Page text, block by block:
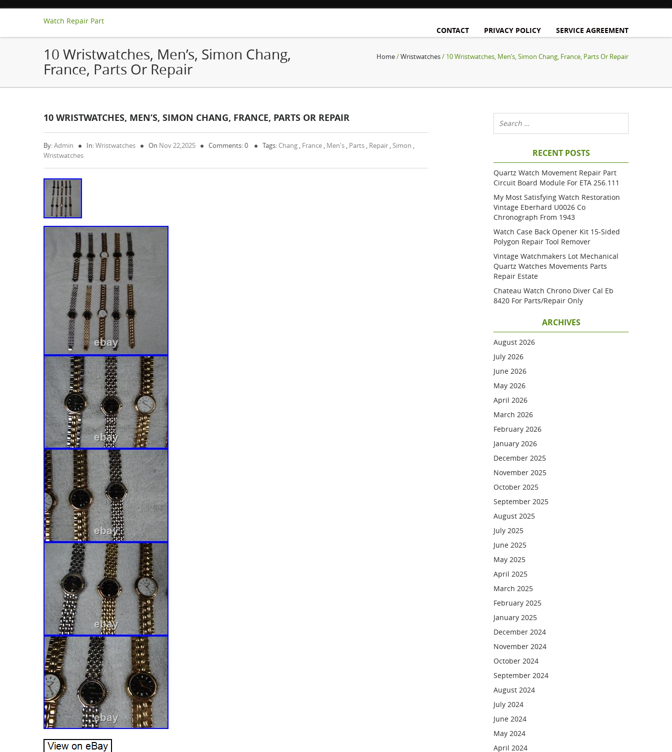
Watch Repair Part
CONTACT
PRIVACY POLICY SERVICE AGREEMENT
10 Wristwatches, Men’s, Simon Chang,
France, Parts Or Repair
Home/Wristwatches/ 10 Wristwatches, Men’s, Simon Chang, France, Parts Or Repair
10 WRISTWATCHES, MEN’S, SIMON CHANG, FRANCE, PARTS OR REPAIR
By:Admin In:Wristwatches On Nov 22,2025 Comments: 0 Tags: Chang , France , Men's , Parts , Repair ,Simon ,
Wristwatches
RECENT POSTS
Quartz Watch Movement Repair Part
Circuit Board Module For ETA 256.111
My Most Satisfying Watch Restoration
Vintage Eberhard U0026 Co
Chronograph From 1943
Watch Case Back Opener Kit 15-Sided
Polygon Repair Tool Remover
Vintage Watchmakers Lot Mechanical
Quartz Watches Movements Parts
Repair Estate
Chateau Watch Chrono Diver Cal Eb
8420 For Parts/repair Only
ARCHIVES
August 2026
July 2026
June 2026
May 2026
April 2026
March 2026
February 2026
January 2026
December 2025
November 2025
October 2025
September 2025
August 2025
July 2025
June 2025
May 2025
April 2025
March 2025
February 2025
January 2025
December 2024
November 2024
October 2024
September 2024
August 2024
July 2024
June 2024
May 2024
April 2024